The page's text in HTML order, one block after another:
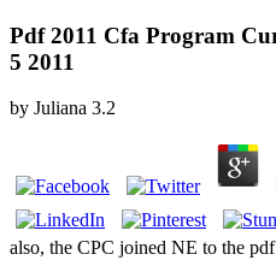
Pdf 2011 Cfa Program
5 2011
by Juliana 3.2
also, the CPC joined NE to the